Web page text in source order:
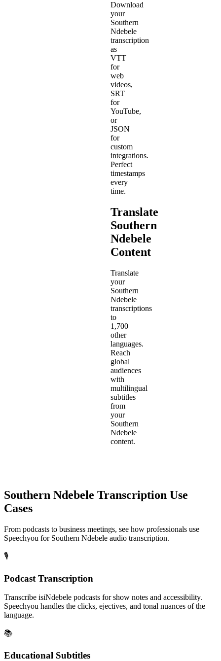
Download
your
Southern
Ndebele
transcription
as
VTT
for
web
videos,
SRT
for
YouTube,
or
JSON
for
custom
integrations.
Perfect
timestamps
every
time.
Translate
Southern
Ndebele
Content
Translate
your
Southern
Ndebele
transcriptions
to
1,700
other
languages.
Reach
global
audiences
with
multilingual
subtitles
from
your
Southern
Ndebele
content.
Southern Ndebele Transcription Use
Cases
From podcasts to business meetings, see how professionals use
Speechyou for Southern Ndebele audio transcription.
🎙️
Podcast Transcription
Transcribe isiNdebele podcasts for show notes and accessibility.
Speechyou handles the clicks, ejectives, and tonal nuances of the
language.
📚
Educational Subtitles